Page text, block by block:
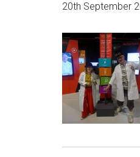
20th September